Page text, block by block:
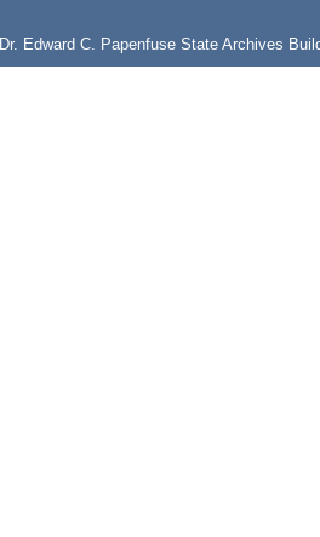
Dr. Edward C. Papenfuse State Archives